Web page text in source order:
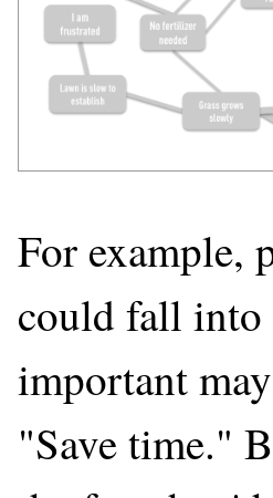
For example,
could fall into
important
"Save time."